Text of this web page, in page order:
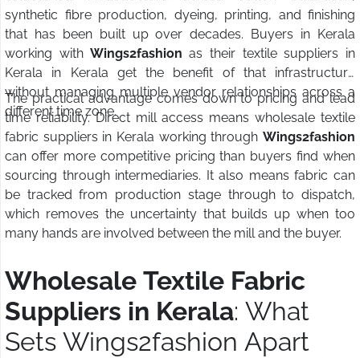
synthetic fibre production, dyeing, printing, and finishing
that has been built up over decades. Buyers in Kerala
working with Wings2fashion as their textile suppliers in
Kerala in Kerala get the benefit of that infrastructure
without managing multiple vendor relationships across a
different time zone.
The practical advantage comes down to pricing and lead
time reliability. Direct mill access means wholesale textile
fabric suppliers in Kerala working through Wings2fashion
can offer more competitive pricing than buyers find when
sourcing through intermediaries. It also means fabric can
be tracked from production stage through to dispatch,
which removes the uncertainty that builds up when too
many hands are involved between the mill and the buyer.
Wholesale Textile Fabric
Suppliers in Kerala: What
Sets Wings2fashion Apart